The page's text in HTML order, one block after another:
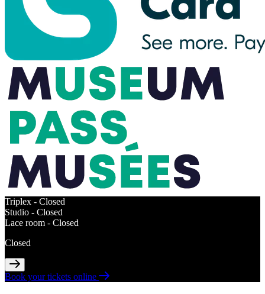
Triplex - Closed
Studio - Closed
Lace room - Closed
Closed
Book your tickets online